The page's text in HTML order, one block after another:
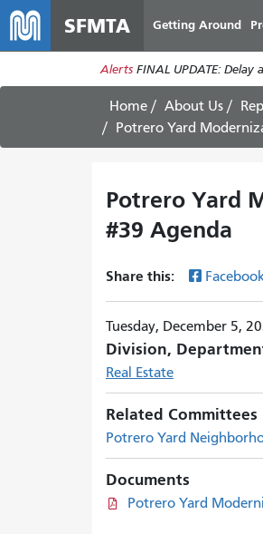
SFMTA Getting Around
Alerts FINAL UPDATE:
Home About Us
Potrero Yard
Potrero Yard
#39 Agenda
Share this:
Tuesday, December 5,
Division,
Real Estate
Related Committees
Potrero Yard
Documents
Potrero Yard